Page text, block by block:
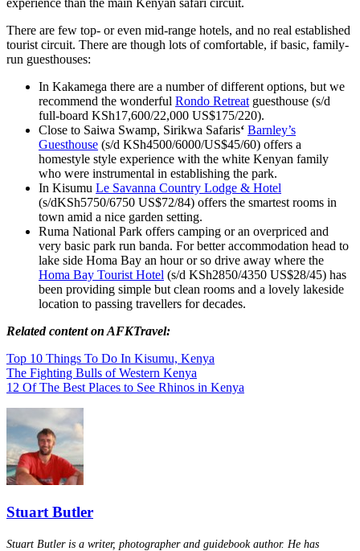
experience than the main Kenyan safari circuit.
There are few top- or even mid-range hotels, and no real established
tourist circuit. There are though lots of comfortable, if basic, family-
run guesthouses:
In Kakamega there are a number of different options, but we
recommend the wonderful Rondo Retreat guesthouse (s/d
full-board KSh17,600/22,000 US$175/220).
Close to Saiwa Swamp, Sirikwa Safaris‘ Barnley’s
Guesthouse (s/d KSh4500/6000/US$45/60) offers a
homestyle style experience with the white Kenyan family
who were instrumental in establishing the park.
In Kisumu Le Savanna Country Lodge & Hotel
(s/dKSh5750/6750 US$72/84) offers the smartest rooms in
town amid a nice garden setting.
Ruma National Park offers camping or an overpriced and
very basic park run banda. For better accommodation head to
lake side Homa Bay an hour or so drive away where the
Homa Bay Tourist Hotel (s/d KSh2850/4350 US$28/45) has
been providing simple but clean rooms and a lovely lakeside
location to passing travellers for decades.
Related content on AFKTravel:
Top 10 Things To Do In Kisumu, Kenya
The Fighting Bulls of Western Kenya
12 Of The Best Places to See Rhinos in Kenya
Stuart Butler
Stuart Butler is a writer, photographer and guidebook author. He has